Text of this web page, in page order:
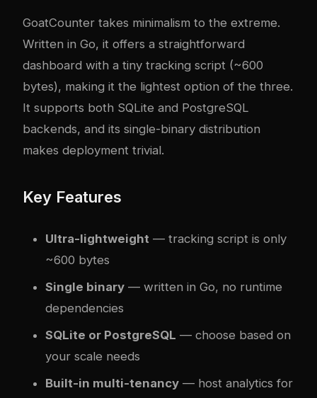
GoatCounter takes minimalism to the extreme.
Written in Go, it offers a straightforward
dashboard with a tiny tracking script (~600
bytes), making it the lightest option of the three.
It supports both SQLite and PostgreSQL
backends, and its single-binary distribution
makes deployment trivial.
Key Features
Ultra-lightweight — tracking script is only
~600 bytes
Single binary — written in Go, no runtime
dependencies
SQLite or PostgreSQL — choose based on
your scale needs
Built-in multi-tenancy — host analytics for